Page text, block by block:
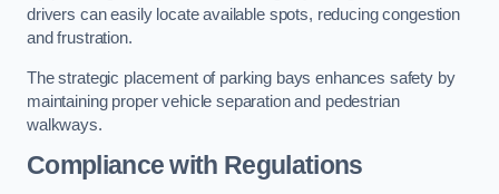
drivers can easily locate available spots, reducing congestion
and frustration.
The strategic placement of parking bays enhances safety by
maintaining proper vehicle separation and pedestrian
walkways.
Compliance with Regulations